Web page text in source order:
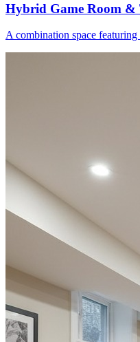
Hybrid Game Room &
A combination space